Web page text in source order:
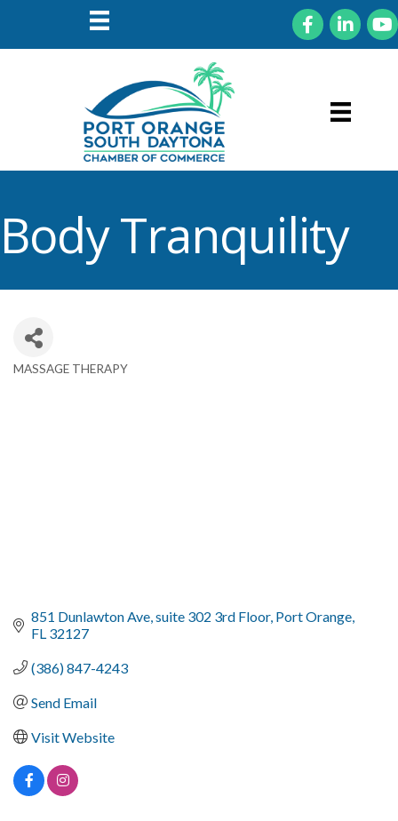
FacebookLinkedIn
Body Tranquility
Categories
MASSAGE THERAPY
851 Dunlawton Ave suite 302 3rd Floor Port Orange
FL 32127
(386) 847-4243
Send Email
Visit Website